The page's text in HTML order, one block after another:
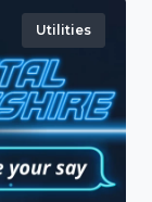
Utilities